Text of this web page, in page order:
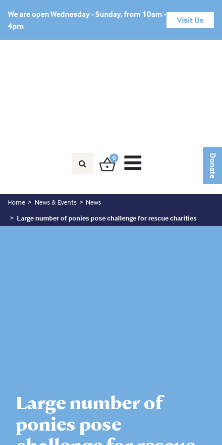
Donate
We are open Wednesday - Sunday, from 10am -
4pm
Visit Us
0
Home News & Events
News
Large number of ponies pose challenge for rescue charities
Large number of
ponies pose